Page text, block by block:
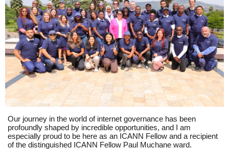
Our journey in the world of internet governance has been
profoundly shaped by incredible opportunities, and I am
especially proud to be here as an ICANN Fellow and a recipient
of the distinguished ICANN Fellow Paul Muchane ward.